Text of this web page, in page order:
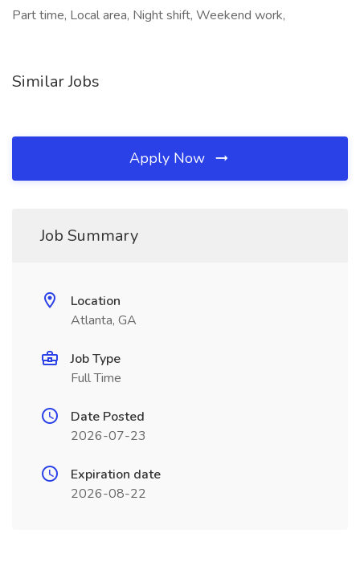
Part time, Local area, Night shift, Weekend work,
Similar Jobs
Apply Now
Job Summary
Location
Atlanta, GA
Job Type
Full Time
Date Posted
2026-07-23
Expiration date
2026-08-22